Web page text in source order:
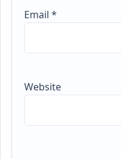
Email*
Website